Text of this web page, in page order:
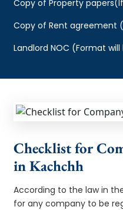
Copy of Property
Copy of Rent agreement
Landlord NOC (Format
Checklist for
in Kachchh
According to the law in
for any company to be